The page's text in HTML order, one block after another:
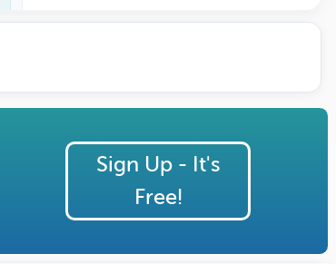
Sign Up - It's
Free!